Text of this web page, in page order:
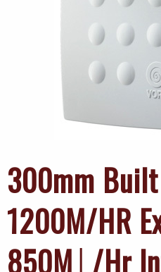
300mm
1200M/HR
850M│/Hr